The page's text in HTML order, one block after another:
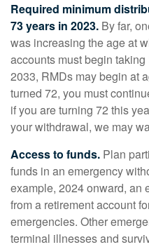
Required minimum
73 years in 2023. By far,
was increasing the age at
accounts must begin
2033, RMDs may begin at
turned 72, you must
if you are turning 72 this
your withdrawal, we may
Access to funds. Plan
funds in an emergency
example, 2024 onward, an
from a retirement account
emergencies. Other
terminal illnesses and